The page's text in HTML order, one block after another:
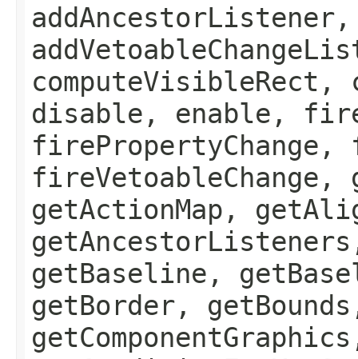
disable, enable,
firePropertyChange,
fireVetoableChange,
getActionMap,
getBaseline,
getBorder,